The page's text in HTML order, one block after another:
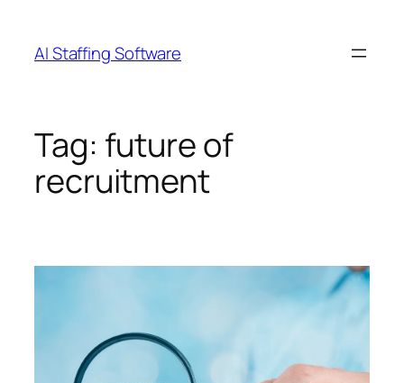
content
AI Staffing Software
Tag: future of
recruitment